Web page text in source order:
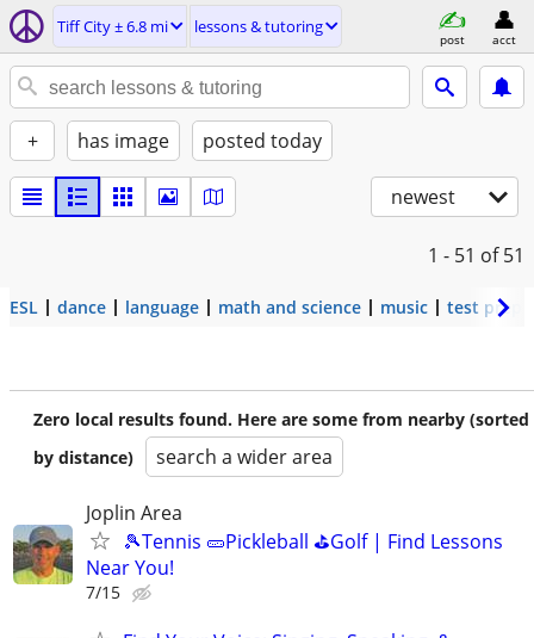
Tiff City ± 6.8 mi lessons & tutoring
post acct
+ has image posted today
newest
1 - 51 of 51
ESL dance language math and science music test prep
Zero local results found. Here are some from nearby (sorted
by distance)
search a wider area
Joplin Area
🎾Tennis 🥒Pickleball ⛳Golf | Find Lessons
Near You!
7/15